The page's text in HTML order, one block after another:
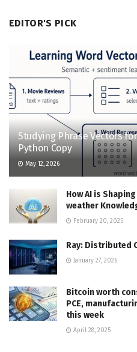
EDITOR'S PICK
Studying Phrase Vectors
Python Copy
May 12, 2026
How AI is
weather
February 20, 2025
Ray: Distributed
January 27, 2026
Bitcoin worth
PCE,
this week
April 28, 2025